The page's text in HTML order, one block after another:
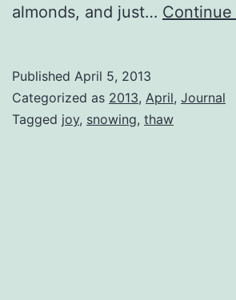
almonds, and just… Continue
Published April 5, 2013
Categorized as 2013, April, Journal
Tagged joy, snowing, thaw